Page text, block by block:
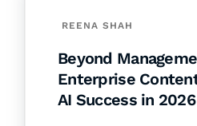
REENA SHAH
Beyond
Enterprise
AI Success in 2026